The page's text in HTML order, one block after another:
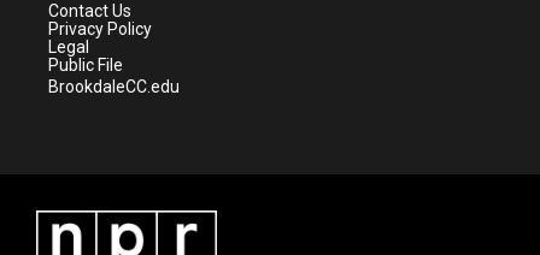
Contact Us
Privacy Policy
Legal
Public File
BrookdaleCC.edu